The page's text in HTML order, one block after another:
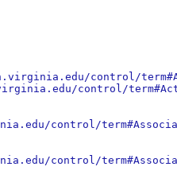
control/
control/
control/
control/